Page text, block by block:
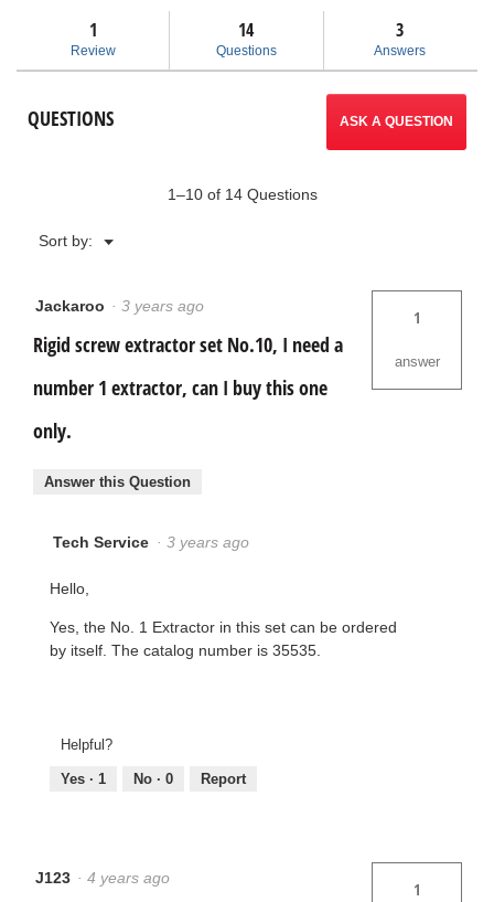
reviews
Model
Extractor
Set
navigate
to
1
Review
14
Questions
3
Answers
QUESTIONS ASK A QUESTION
1–10 of 14 Questions
Sort by: ▼
Menu
Jackaroo · 3 years ago
Rigid screw extractor set No.10, I need a
number 1 extractor, can I buy this one
only.
1
answer
Answer this Question
Tech Service · 3 years ago
Hello,
Yes, the No. 1 Extractor in this set can be ordered
by itself. The catalog number is 35535.
Helpful?
Yes · 1 No · 0 Report
J123 · 4 years ago
1